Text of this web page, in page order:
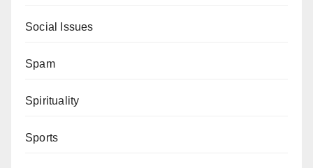
Social Issues
Spam
Spirituality
Sports